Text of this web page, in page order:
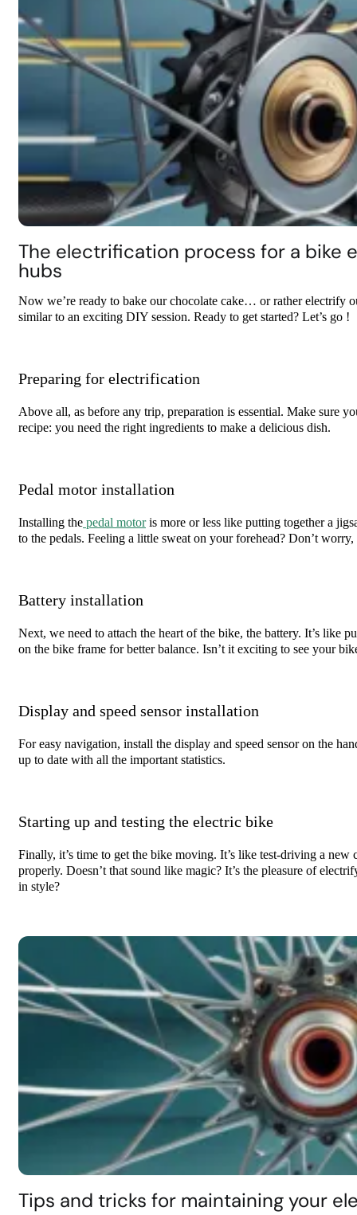
The electrification process for a bike
hubs
Now we’re ready to bake our chocolate cake… or rather electrify
similar to an exciting DIY session. Ready to get started? Let’s go !
Preparing for electrification
Above all, as before any trip, preparation is essential. Make sure
recipe: you need the right ingredients to make a delicious dish.
Pedal motor installation
Installing the pedal motoris more or less like putting together a
to the pedals. Feeling a little sweat on your forehead? Don’t
Battery installation
Next, we need to attach the heart of the bike, the battery. It’s like
on the bike frame for better balance. Isn’t it exciting to see your
Display and speed sensor installation
For easy navigation, install the display and speed sensor on the
up to date with all the important statistics.
Starting up and testing the electric bike
Finally, it’s time to get the bike moving. It’s like test-driving a
properly. Doesn’t that sound like magic? It’s the pleasure of
in style?
Tips and tricks for maintaining your